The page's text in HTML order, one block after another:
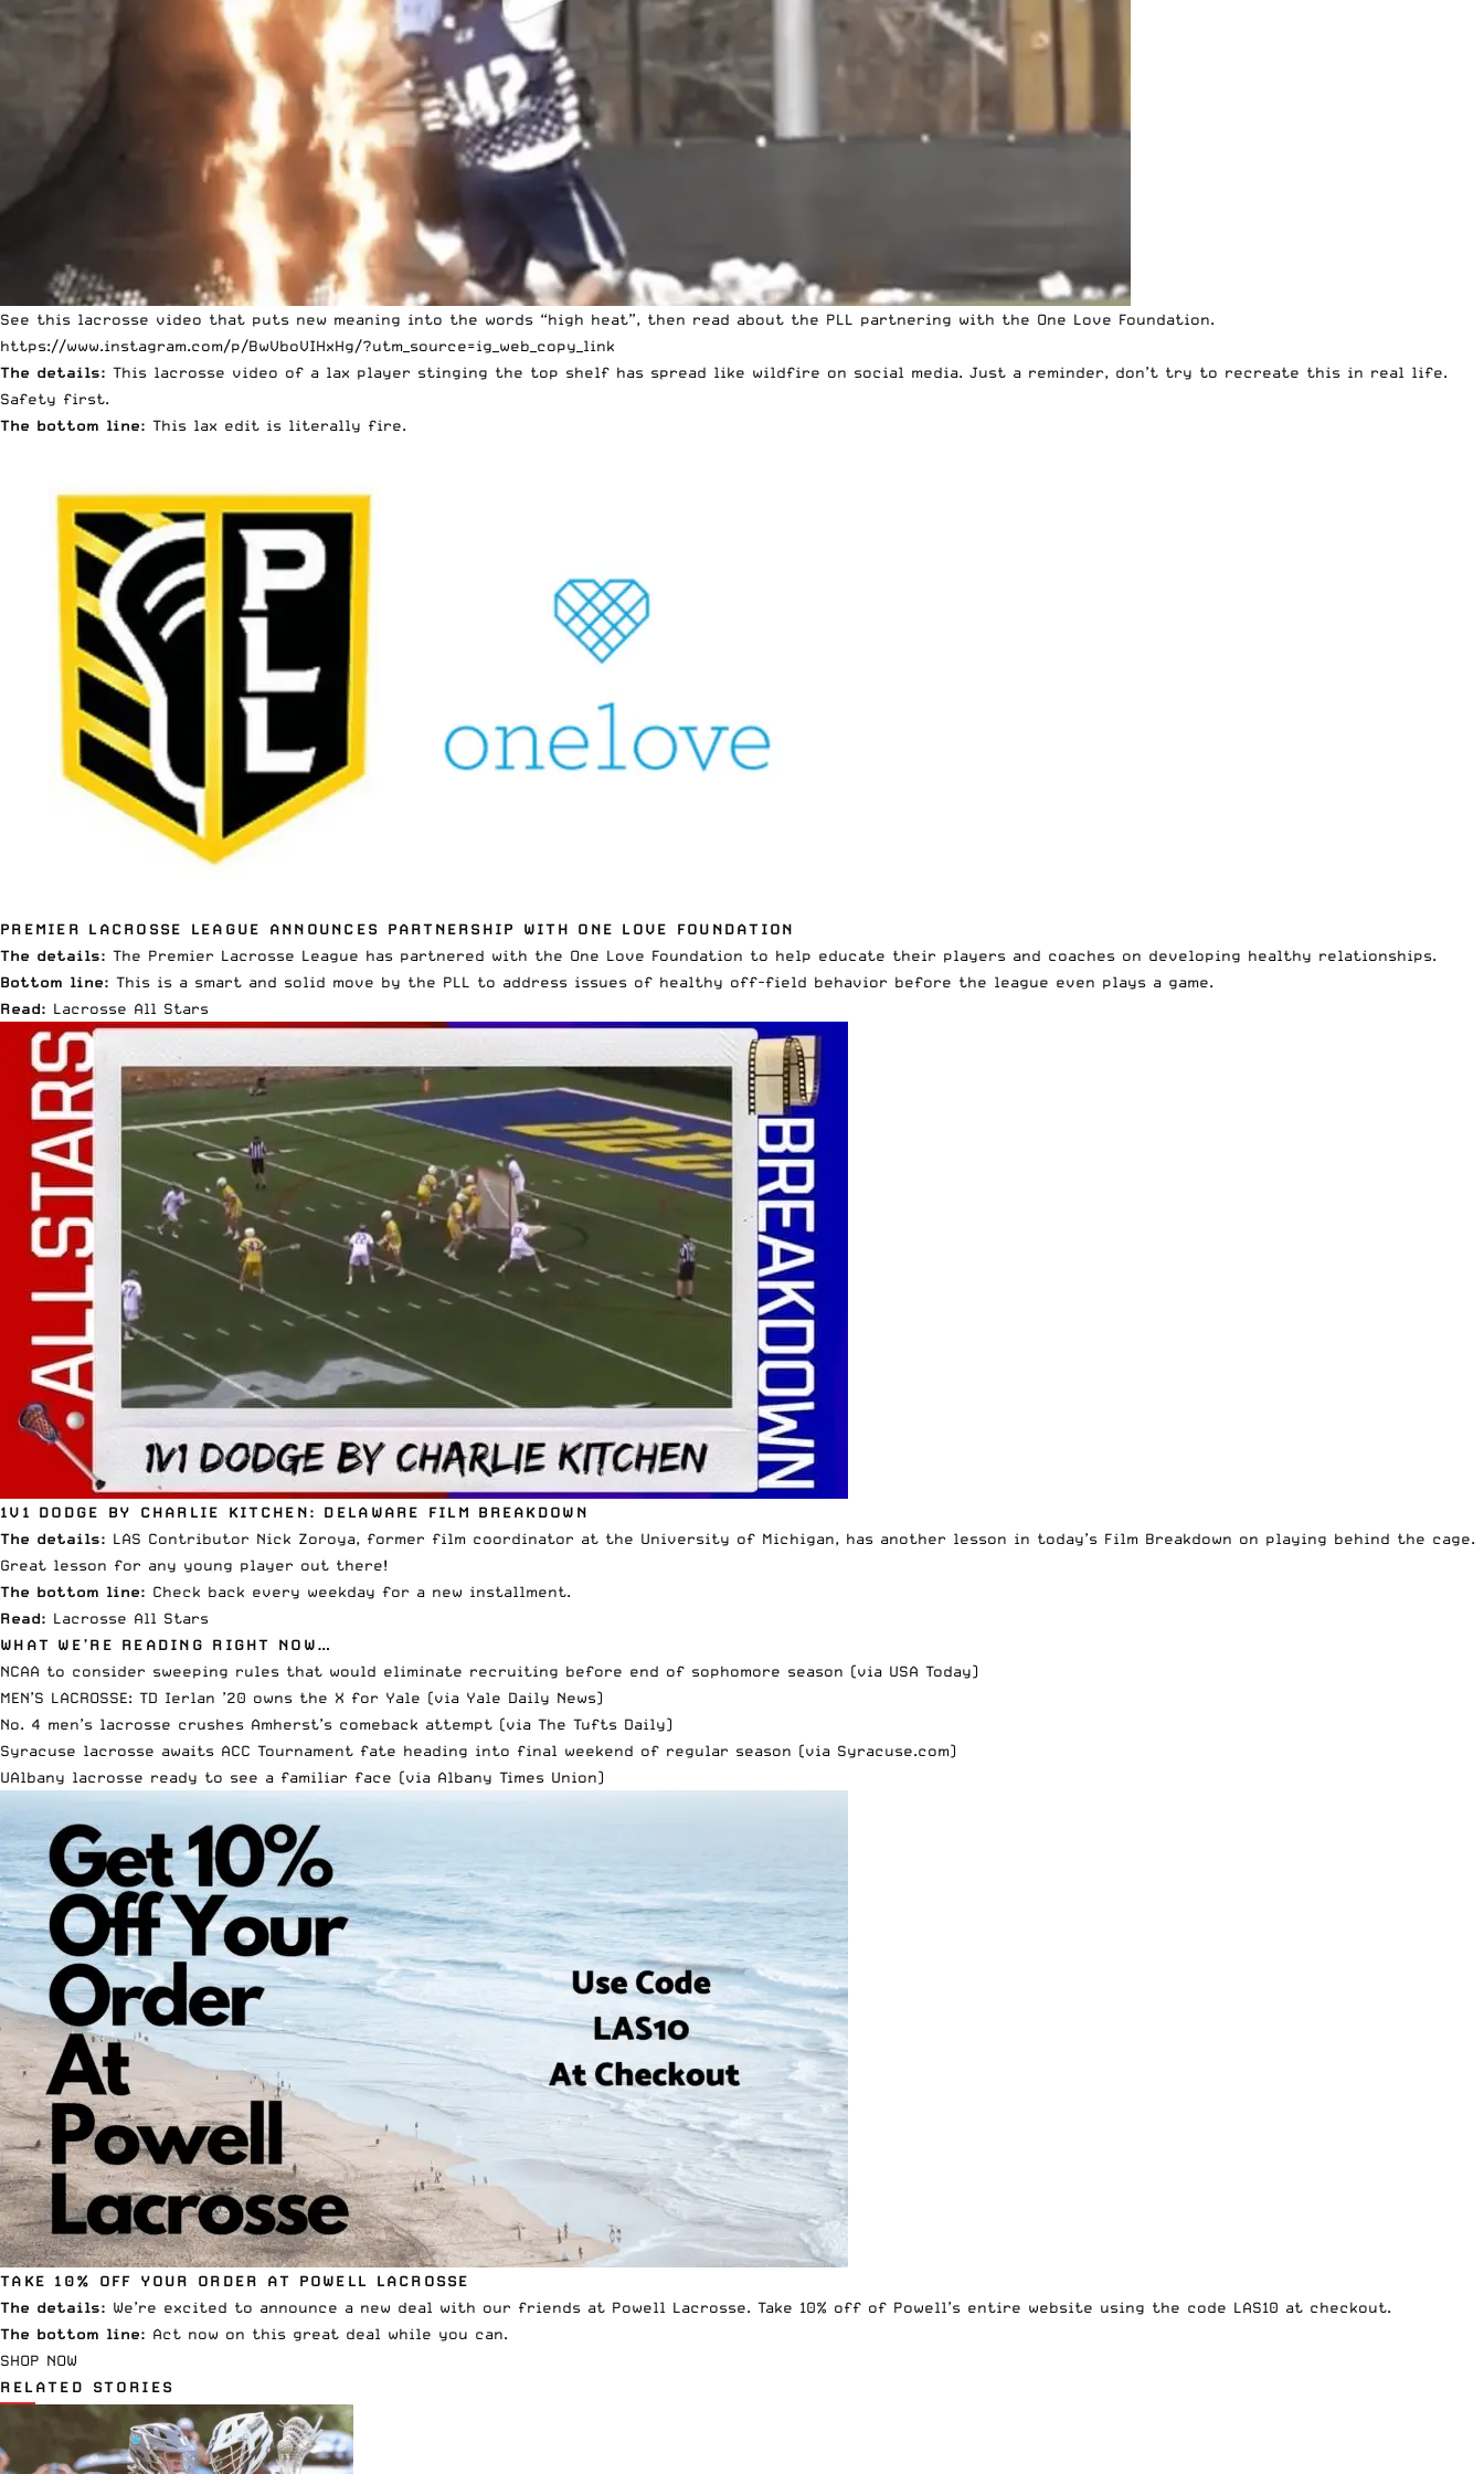
See this lacrosse video that puts new meaning into the words “high heat”, then read about the PLL partnering with the One Love Foundation.
https://www.instagram.com/p/BwVboVIHxHg/?utm_source=ig_web_copy_link
The details: This lacrosse video of a lax player stinging the top shelf has spread like wildfire on social media. Just a reminder, don’t try to recreate this in real life.
Safety first.
The bottom line: This lax edit is literally fire.
PREMIER LACROSSE LEAGUE ANNOUNCES PARTNERSHIP WITH ONE LOVE FOUNDATION
The details: The Premier Lacrosse League has partnered with the One Love Foundation to help educate their players and coaches on developing healthy relationships.
Bottom line: This is a smart and solid move by the PLL to address issues of healthy off-field behavior before the league even plays a game.
Read: Lacrosse All Stars
1V1 DODGE BY CHARLIE KITCHEN: DELAWARE FILM BREAKDOWN
The details: LAS Contributor Nick Zoroya, former film coordinator at the University of Michigan, has another lesson in today’s Film Breakdown on playing behind the cage.
Great lesson for any young player out there!
The bottom line: Check back every weekday for a new installment.
Read: Lacrosse All Stars
WHAT WE’RE READING RIGHT NOW…
NCAA to consider sweeping rules that would eliminate recruiting before end of sophomore season (via USA Today)
MEN’S LACROSSE: TD Ierlan ’20 owns the X for Yale (via Yale Daily News)
No. 4 men’s lacrosse crushes Amherst’s comeback attempt (via The Tufts Daily)
Syracuse lacrosse awaits ACC Tournament fate heading into final weekend of regular season (via Syracuse.com)
UAlbany lacrosse ready to see a familiar face (via Albany Times Union)
TAKE 10% OFF YOUR ORDER AT POWELL LACROSSE
The details: We’re excited to announce a new deal with our friends at Powell Lacrosse. Take 10% off of Powell’s entire website using the code LAS10 at checkout.
The bottom line: Act now on this great deal while you can.
SHOP NOW
RELATED STORIES